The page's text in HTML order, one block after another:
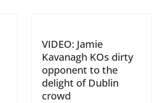
VIDEO: Jamie
Kavanagh KOs dirty
opponent to the
delight of Dublin
crowd